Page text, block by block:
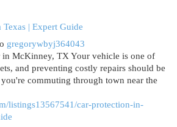
| Expert Guide
gregorywbyj364043
in McKinney, TX Your vehicle is one of
and preventing costly repairs should be
commuting through town near the
listings13567541/car-protection-in-